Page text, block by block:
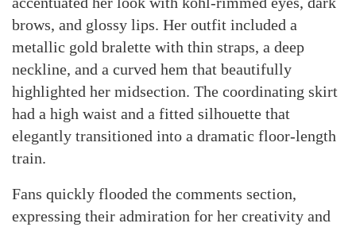
brows, and glossy lips. Her outfit included a
metallic gold bralette with thin straps, a deep
neckline, and a curved hem that beautifully
highlighted her midsection. The coordinating skirt
had a high waist and a fitted silhouette that
elegantly transitioned into a dramatic floor-length
train.
Fans quickly flooded the comments section,
expressing their admiration for her creativity and